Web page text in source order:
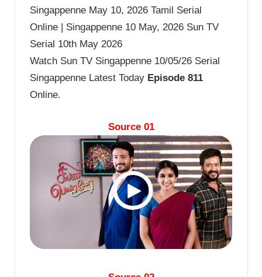
Singappenne May 10, 2026 Tamil Serial
Online | Singappenne 10 May, 2026 Sun TV
Serial 10th May 2026
Watch Sun TV Singappenne 10/05/26 Serial
Singappenne Latest Today Episode 811
Online.
Source 01